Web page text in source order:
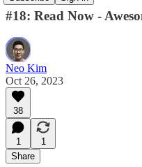
#18: Read Now -
Neo Kim
Oct 26, 2023
38
1
1
Share